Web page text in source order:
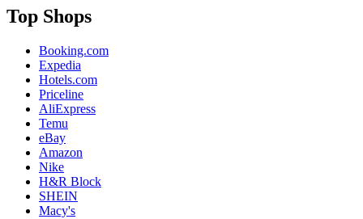
Top Shops
Booking.com
Expedia
Hotels.com
Priceline
AliExpress
Temu
eBay
Amazon
Nike
H&R Block
SHEIN
Macy's